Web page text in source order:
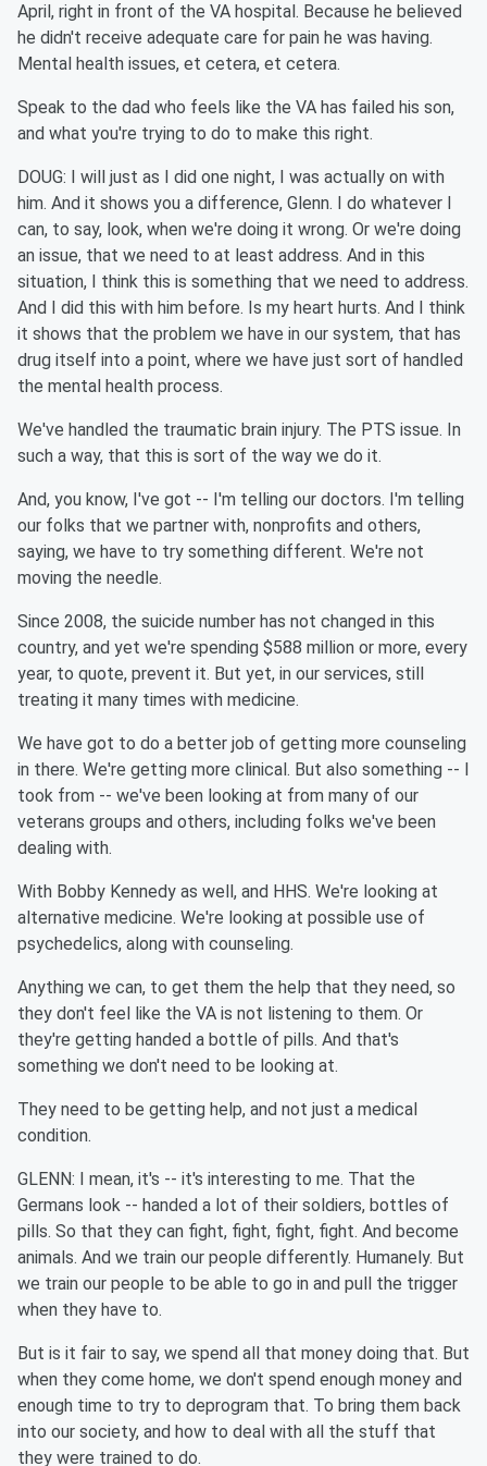
April, right in front of the VA hospital. Because he believed
he didn't receive adequate care for pain he was having.
Mental health issues, et cetera, et cetera.
Speak to the dad who feels like the VA has failed his son,
and what you're trying to do to make this right.
DOUG: I will just as I did one night, I was actually on with
him. And it shows you a difference, Glenn. I do whatever I
can, to say, look, when we're doing it wrong. Or we're doing
an issue, that we need to at least address. And in this
situation, I think this is something that we need to address.
And I did this with him before. Is my heart hurts. And I think
it shows that the problem we have in our system, that has
drug itself into a point, where we have just sort of handled
the mental health process.
We've handled the traumatic brain injury. The PTS issue. In
such a way, that this is sort of the way we do it.
And, you know, I've got -- I'm telling our doctors. I'm telling
our folks that we partner with, nonprofits and others,
saying, we have to try something different. We're not
moving the needle.
Since 2008, the suicide number has not changed in this
country, and yet we're spending $588 million or more, every
year, to quote, prevent it. But yet, in our services, still
treating it many times with medicine.
We have got to do a better job of getting more counseling
in there. We're getting more clinical. But also something -- I
took from -- we've been looking at from many of our
veterans groups and others, including folks we've been
dealing with.
With Bobby Kennedy as well, and HHS. We're looking at
alternative medicine. We're looking at possible use of
psychedelics, along with counseling.
Anything we can, to get them the help that they need, so
they don't feel like the VA is not listening to them. Or
they're getting handed a bottle of pills. And that's
something we don't need to be looking at.
They need to be getting help, and not just a medical
condition.
GLENN: I mean, it's -- it's interesting to me. That the
Germans look -- handed a lot of their soldiers, bottles of
pills. So that they can fight, fight, fight, fight. And become
animals. And we train our people differently. Humanely. But
we train our people to be able to go in and pull the trigger
when they have to.
But is it fair to say, we spend all that money doing that. But
when they come home, we don't spend enough money and
enough time to try to deprogram that. To bring them back
into our society, and how to deal with all the stuff that
they were trained to do.